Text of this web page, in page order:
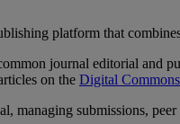
platform that
journal editorial and
on the Digital Commons
, managing submissions, peer